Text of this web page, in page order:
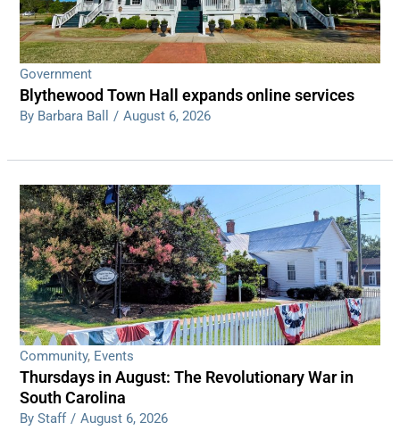
Government
Blythewood Town Hall expands online services
By Barbara Ball / August 6, 2026
Community, Events
Thursdays in August: The Revolutionary War in
South Carolina
By Staff / August 6, 2026